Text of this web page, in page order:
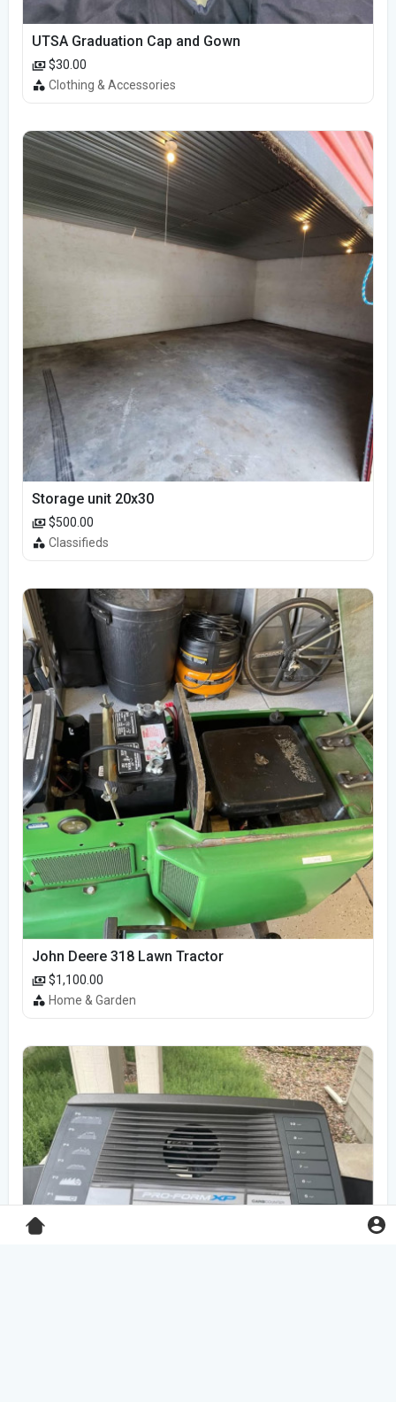
UTSA Graduation Cap and Gown
$30.00
Clothing & Accessories
Storage unit 20x30
$500.00
Classifieds
John Deere 318 Lawn Tractor
$1,100.00
Home & Garden